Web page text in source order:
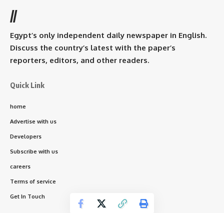
//
Egypt’s only independent daily newspaper in English.
Discuss the country’s latest with the paper’s
reporters, editors, and other readers.
Quick Link
home
Advertise with us
Developers
Subscribe with us
careers
Terms of service
Get In Touch